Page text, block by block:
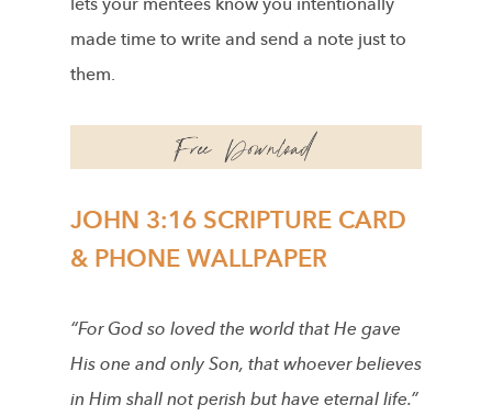
made time to write and send a note just to
them.
JOHN 3:16 SCRIPTURE CARD
& PHONE WALLPAPER
“For God so loved the world that He gave
His one and only Son, that whoever believes
in Him shall not perish but have eternal life.”